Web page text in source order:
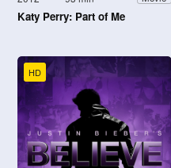
Katy Perry: Part of Me
HD